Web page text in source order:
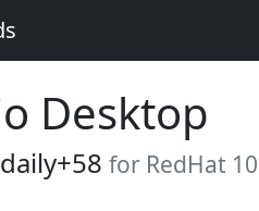
Desktop
for RedHat